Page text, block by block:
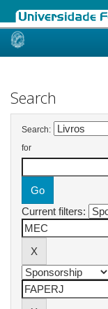
Skip
Search
Search:
for
Current filters: